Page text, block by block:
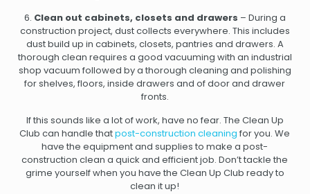
6. Clean out cabinets, closets and drawers – During a
construction project, dust collects everywhere. This includes
dust build up in cabinets, closets, pantries and drawers. A
thorough clean requires a good vacuuming with an industrial
shop vacuum followed by a thorough cleaning and polishing
for shelves, floors, inside drawers and of door and drawer
fronts.
If this sounds like a lot of work, have no fear. The Clean Up
Club can handle thatpost-construction cleaning for you. We
have the equipment and supplies to make a post-
construction clean a quick and efficient job. Don’t tackle the
grime yourself when you have the Clean Up Club ready to
clean it up!